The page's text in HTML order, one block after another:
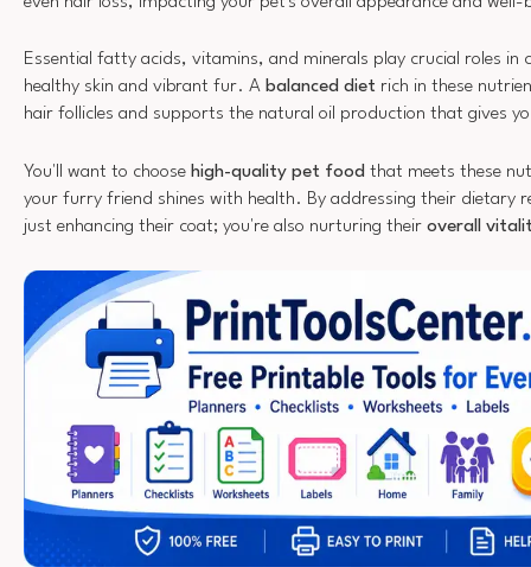
Essential fatty acids, vitamins, and minerals play crucial roles in
healthy skin and vibrant fur. A balanced diet rich in these
hair follicles and supports the natural oil production that gives
You'll want to choose high-quality pet food that meets these
your furry friend shines with health. By addressing their dietary
just enhancing their coat; you're also nurturing their overall